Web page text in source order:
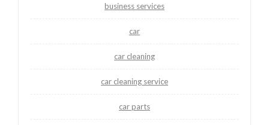
business services
car
car cleaning
car cleaning service
car parts